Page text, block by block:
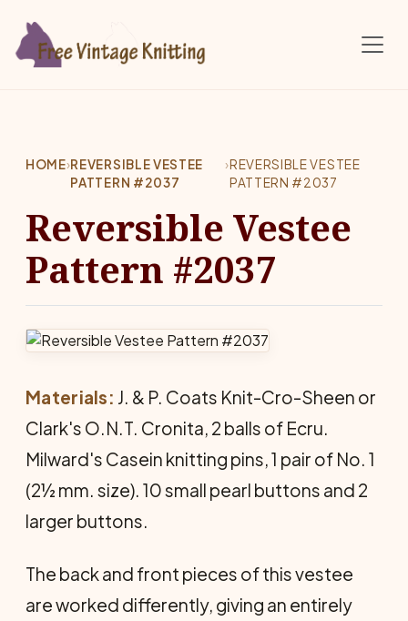
HOME›REVERSIBLE VESTEE
PATTERN #2037
›REVERSIBLE VESTEE
PATTERN #2037
Reversible Vestee
Pattern #2037
Materials: J. & P. Coats Knit-Cro-Sheen or
Clark's O.N.T. Cronita, 2 balls of Ecru.
Milward's Casein knitting pins, 1 pair of No. 1
(2½ mm. size). 10 small pearl buttons and 2
larger buttons.
The back and front pieces of this vestee
are worked differently, giving an entirely